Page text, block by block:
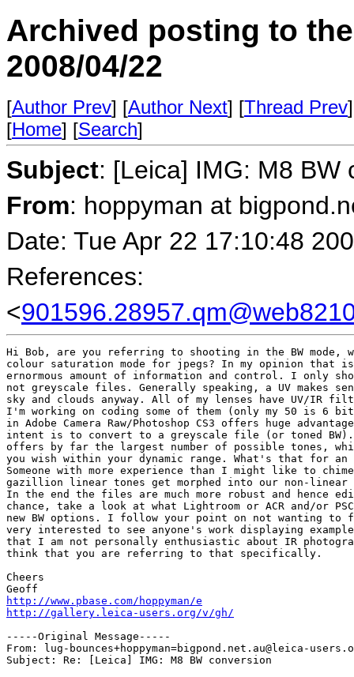
Archived posting to
2008/04/22
[Author Prev] [Author Next] [Thread Prev
[Home] [Search]
Subject: [Leica] IMG: M8 BW
From: hoppyman at
Date: Tue Apr 22 17:10:48
References:
<
Hi Bob, are you referring to shooting in the BW mode,
colour saturation mode for jpegs? In my opinion that is
ernormous amount of information and control. I only
not greyscale files. Generally speaking, a UV makes
sky and clouds anyway. All of my lenses have UV/
I'm working on coding some of them (only my 50 is 6
in Adobe Camera Raw/Photoshop CS3 offers huge
intent is to convert to a greyscale file (or toned BW).
offers by far the largest number of possible tones,
you wish within your dynamic range. What's that for an
Someone with more experience than I might like to
gazillion linear tones get morphed into our non-
In the end the files are much more robust and hence
chance, take a look at what Lightroom or ACR and/or
new BW options. I follow your point on not wanting
very interested to see anyone's work displaying
that I am not personally enthusiastic about IR
think that you are referring to that specifically.
Cheers
http://www.pbase.com/hoppyman/e
http://gallery.leica-users.org/v/gh/
-----Original Message-----
From: lug-bounces+hoppyman=bigpond.net.au@leica-
Subject: Re: [Leica] IMG: M8 BW conversion